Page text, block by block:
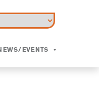
EVENTS